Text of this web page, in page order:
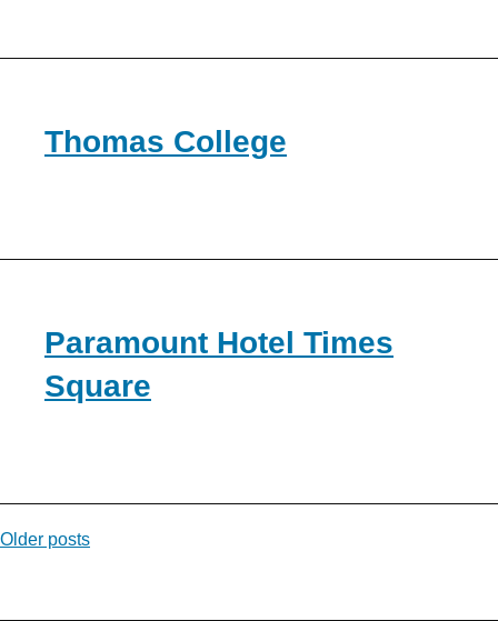
Thomas College
Paramount Hotel Times
Square
Posts
Older posts